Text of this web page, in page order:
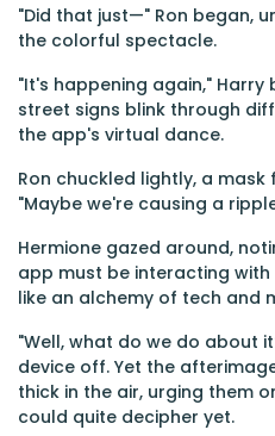
"Did that just—" Ron began,
the colorful spectacle.
"It's happening again,"
street signs blink through
the app's virtual dance.
Ron chuckled lightly, a
"Maybe we're causing a
Hermione gazed around,
app must be interacting with
like an alchemy of tech and
"Well, what do we do about
device off. Yet the
thick in the air, urging them
could quite decipher yet.